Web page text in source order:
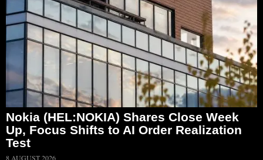
Nokia (HEL:NOKIA) Shares Close Week
Up, Focus Shifts to AI Order Realization
Test
8 AUGUST 2026